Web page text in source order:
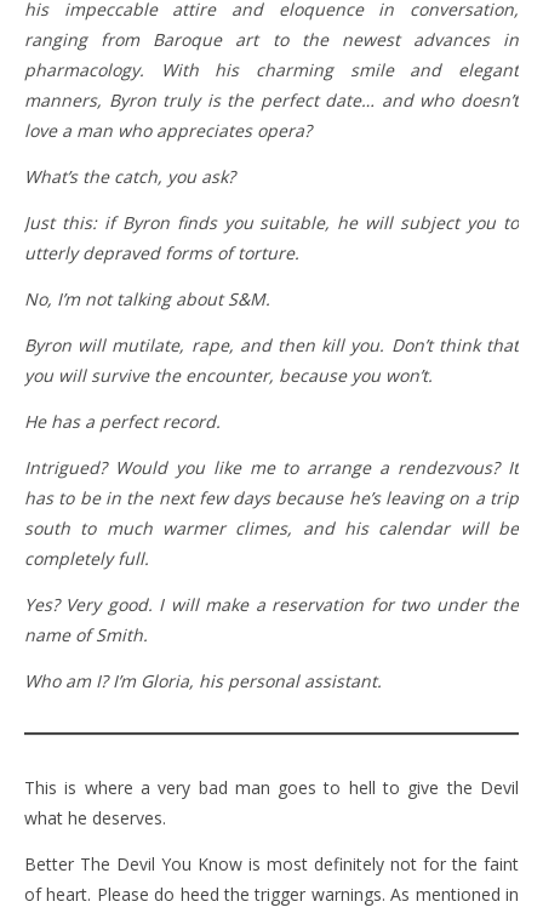
his impeccable attire and eloquence in conversation,
ranging from Baroque art to the newest advances in
pharmacology. With his charming smile and elegant
manners, Byron truly is the perfect date… and who doesn’t
love a man who appreciates opera?
What’s the catch, you ask?
Just this: if Byron finds you suitable, he will subject you to
utterly depraved forms of torture.
No, I’m not talking about S&M.
Byron will mutilate, rape, and then kill you. Don’t think that
you will survive the encounter, because you won’t.
He has a perfect record.
Intrigued? Would you like me to arrange a rendezvous? It
has to be in the next few days because he’s leaving on a trip
south to much warmer climes, and his calendar will be
completely full.
Yes? Very good. I will make a reservation for two under the
name of Smith.
Who am I? I’m Gloria, his personal assistant.
This is where a very bad man goes to hell to give the Devil
what he deserves.
Better The Devil You Know is most definitely not for the faint
of heart. Please do heed the trigger warnings. As mentioned in